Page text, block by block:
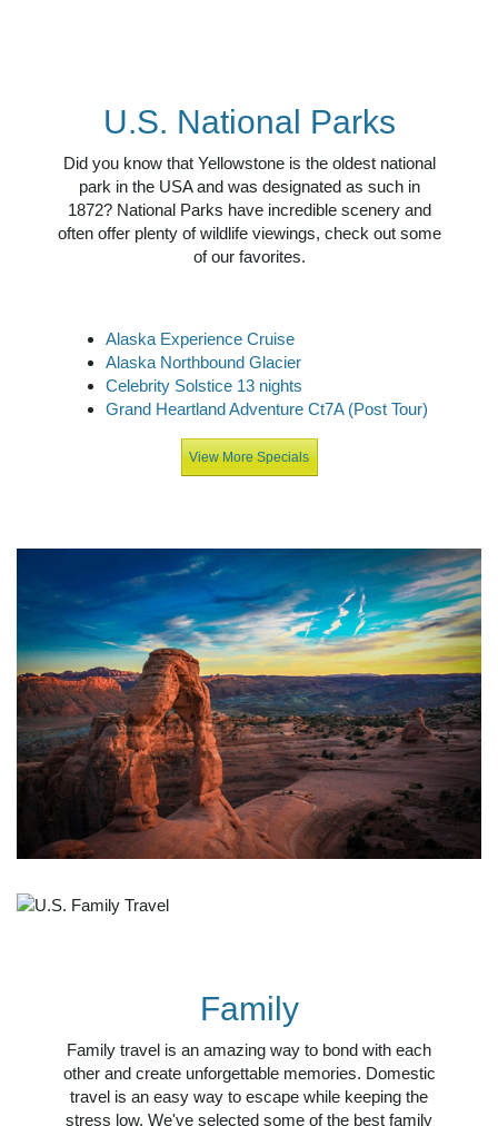
U.S. National Parks
Did you know that Yellowstone is the oldest national
park in the USA and was designated as such in
1872? National Parks have incredible scenery and
often offer plenty of wildlife viewings, check out some
of our favorites.
Alaska Experience Cruise
Alaska Northbound Glacier
Celebrity Solstice 13 nights
Grand Heartland Adventure Ct7A (Post Tour)
View More Specials
Family
Family travel is an amazing way to bond with each
other and create unforgettable memories. Domestic
travel is an easy way to escape while keeping the
stress low. We've selected some of the best family